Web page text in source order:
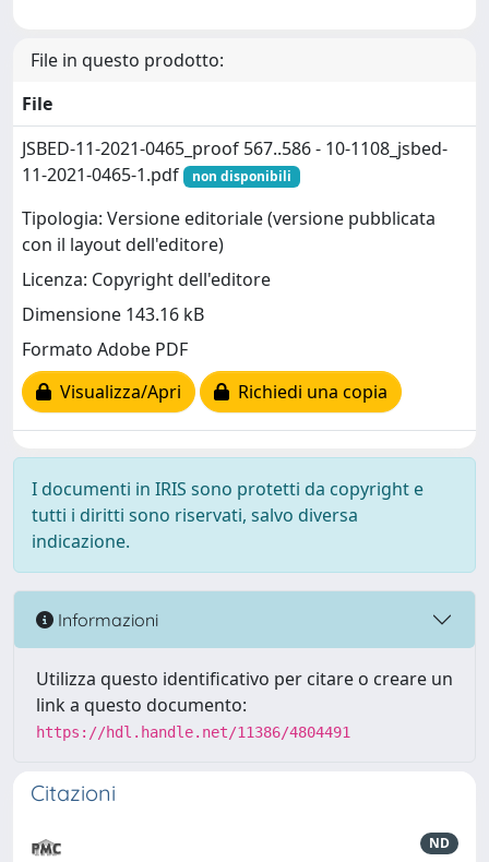
File in questo prodotto:
File
JSBED-11-2021-0465_proof 567..586 - 10-1108_jsbed-
11-2021-0465-1.pdf
non disponibili
Tipologia: Versione editoriale (versione pubblicata
con il layout dell'editore)
Licenza: Copyright dell'editore
Dimensione 143.16 kB
Formato Adobe PDF
Visualizza/Apri
Richiedi una copia
I documenti in IRIS sono protetti da copyright e
tutti i diritti sono riservati, salvo diversa
indicazione.
Informazioni
Utilizza questo identificativo per citare o creare un
link a questo documento:
https://hdl.handle.net/11386/4804491
Citazioni
ND